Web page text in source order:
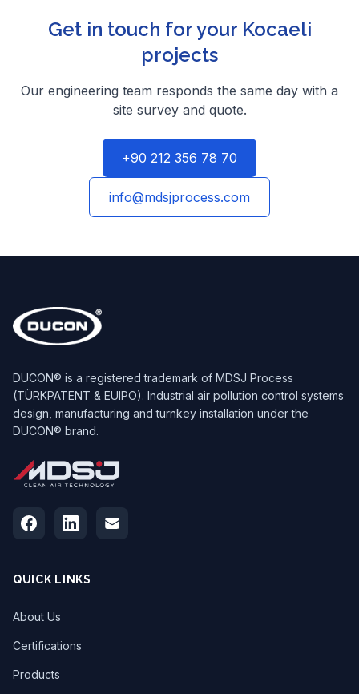
Get in touch for your Kocaeli
projects
Our engineering team responds the same day with a
site survey and quote.
+90 212 356 78 70
info@mdsjprocess.com
DUCON® is a registered trademark of MDSJ Process
(TÜRKPATENT & EUIPO). Industrial air pollution control systems
design, manufacturing and turnkey installation under the
DUCON® brand.
QUICK LINKS
About Us
Certifications
Products